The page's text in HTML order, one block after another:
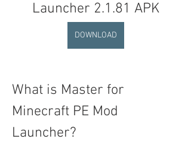
Launcher 2.1.81 APK
DOWNLOAD
What is Master for
Minecraft PE Mod
Launcher?